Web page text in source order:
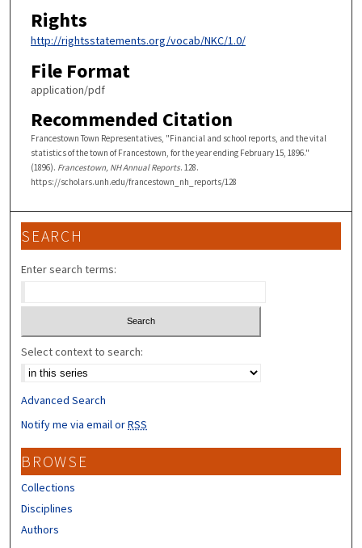
Rights
http://rightsstatements.org/vocab/NKC/1.0/
File Format
application/pdf
Recommended Citation
Francestown Town Representatives, "Financial and school reports, and the vital
statistics of the town of Francestown, for the year ending February 15, 1896."
(1896). Francestown, NH Annual Reports. 128.
https://scholars.unh.edu/francestown_nh_reports/128
SEARCH
Enter search terms:
Select context to search:
Advanced Search
Notify me via email orRSS
BROWSE
Collections
Disciplines
Authors